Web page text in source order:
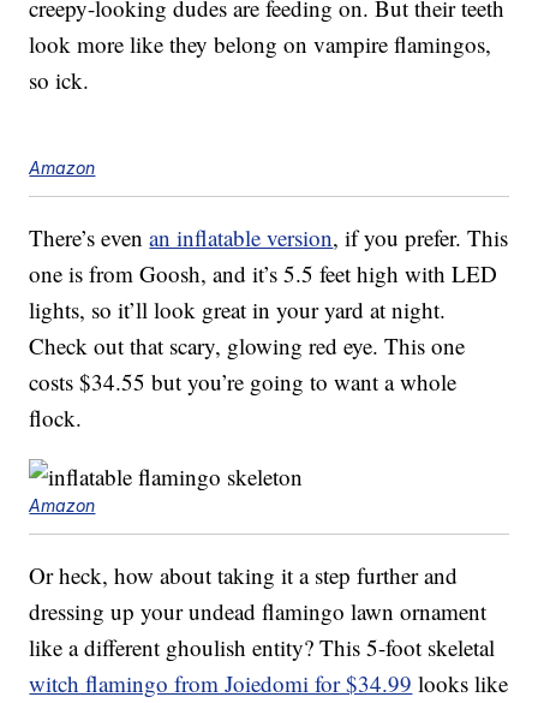
creepy-looking dudes are feeding on. But their teeth
look more like they belong on vampire flamingos,
so ick.
Amazon
There’s evenan inflatable version, if you prefer. This
one is from Goosh, and it’s 5.5 feet high with LED
lights, so it’ll look great in your yard at night.
Check out that scary, glowing red eye. This one
costs $34.55 but you’re going to want a whole
flock.
Amazon
Or heck, how about taking it a step further and
dressing up your undead flamingo lawn ornament
like a different ghoulish entity? This 5-foot skeletal
witch flamingo from Joiedomi for $34.99 looks like